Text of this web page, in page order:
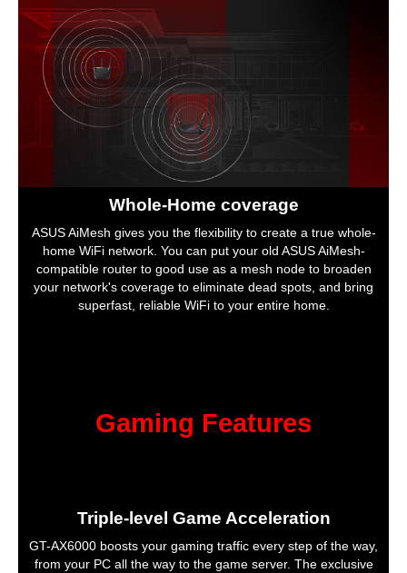
Whole-Home coverage
ASUS AiMesh gives you the flexibility to create a true whole-
home WiFi network. You can put your old ASUS AiMesh-
compatible router to good use as a mesh node to broaden
your network's coverage to eliminate dead spots, and bring
superfast, reliable WiFi to your entire home.
Gaming Features
Triple-level Game Acceleration
GT-AX6000 boosts your gaming traffic every step of the way,
from your PC all the way to the game server. The exclusive